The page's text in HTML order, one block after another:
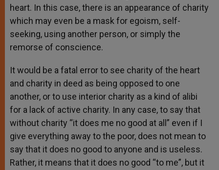
heart. In this case, there is an appearance of charity
which may even be a mask for egoism, self-
seeking, using another person, or simply the
remorse of conscience.
It would be a fatal error to see charity of the heart
and charity in deed as being opposed to one
another, or to use interior charity as a kind of alibi
for a lack of active charity. In any case, to say that
without charity “it does me no good at all” even if I
give everything away to the poor, does not mean to
say that it does no good to anyone and is useless.
Rather, it means that it does no good “to me”, but it